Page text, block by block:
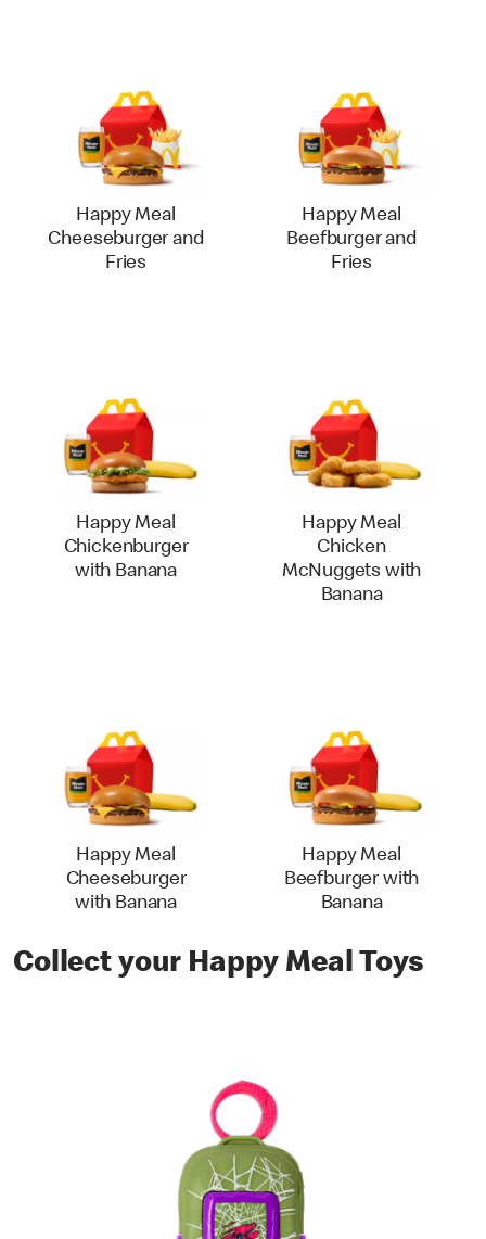
Happy Meal
Cheeseburger and
Fries
Happy Meal
Beefburger and
Fries
Happy Meal
Chickenburger
with Banana
Happy Meal
Chicken
McNuggets with
Banana
Happy Meal
Cheeseburger
with Banana
Happy Meal
Beefburger with
Banana
Collect your Happy Meal Toys